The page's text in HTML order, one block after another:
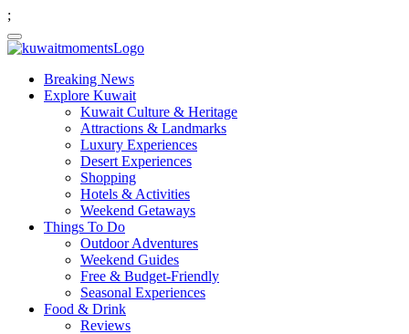
;
Breaking News
Explore Kuwait
Kuwait Culture & Heritage
Attractions & Landmarks
Luxury Experiences
Desert Experiences
Shopping
Hotels & Activities
Weekend Getaways
Things To Do
Outdoor Adventures
Weekend Guides
Free & Budget-Friendly
Seasonal Experiences
Food & Drink
Reviews